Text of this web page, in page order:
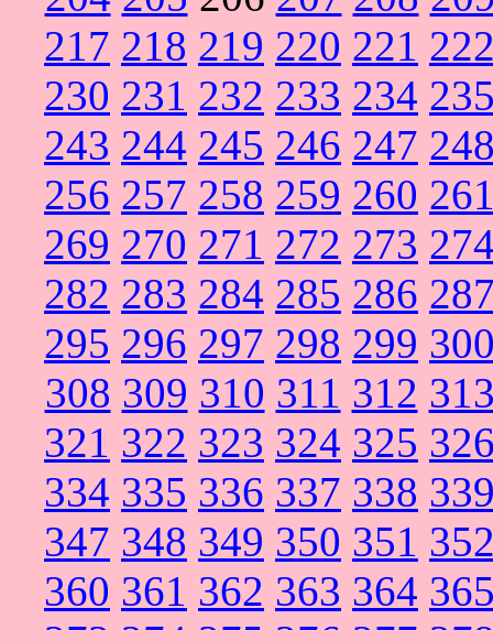
217 218 219 220 221
230 231 232 233 234
243 244 245 246 247
256 257 258 259 260
269 270 271 272 273
282 283 284 285 286
295 296 297 298 299
308 309 310 311 312
321 322 323 324 325
334 335 336 337 338
347 348 349 350 351
360 361 362 363 364